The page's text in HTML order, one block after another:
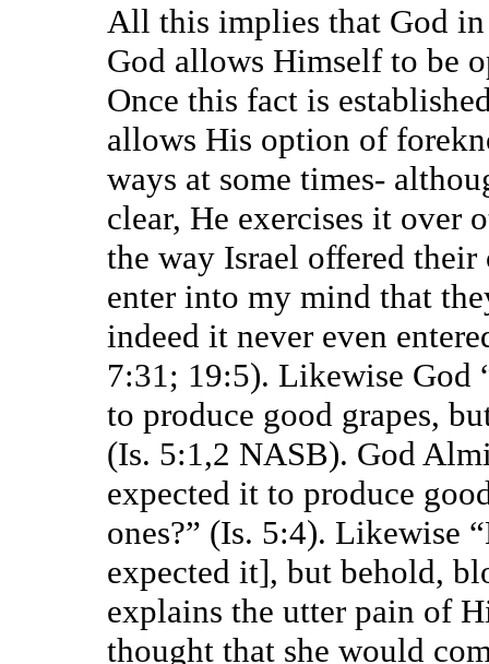
All this implies that God
God allows Himself to be
Once this fact is
allows His option of
ways at some times-
clear, He exercises it over
the way Israel offered
enter into my mind that
indeed it never even
7:31; 19:5). Likewise God
to produce good grapes,
(Is. 5:1,2 NASB). God
expected it to produce
ones?” (Is. 5:4). Likewise
expected it], but behold,
explains the utter pain of
thought that she would